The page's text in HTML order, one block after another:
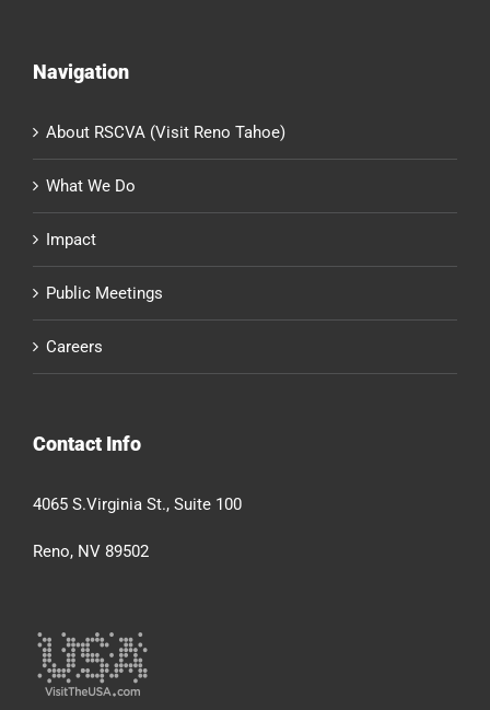
Navigation
About RSCVA (Visit Reno Tahoe)
What We Do
Impact
Public Meetings
Careers
Contact Info
4065 S.Virginia St., Suite 100
Reno, NV 89502